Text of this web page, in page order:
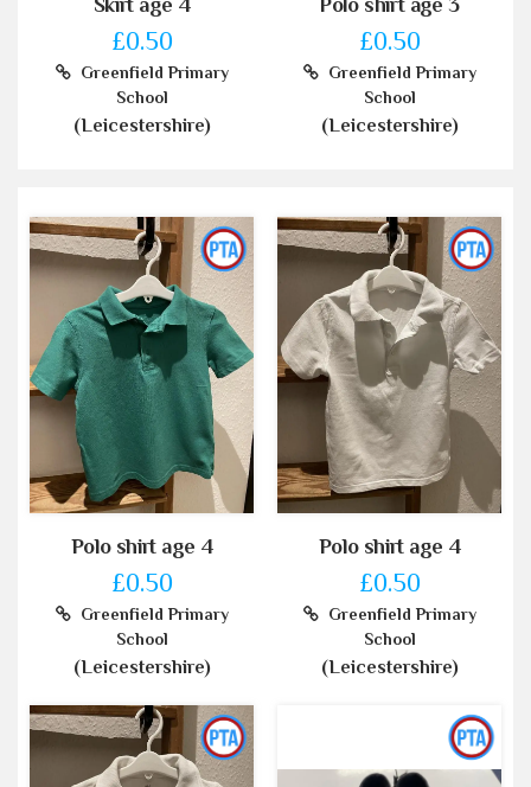
Skirt age 4
£0.50
Greenfield Primary
School
(Leicestershire)
Polo shirt age 3
£0.50
Greenfield Primary
School
(Leicestershire)
Polo shirt age 4
£0.50
Greenfield Primary
School
(Leicestershire)
Polo shirt age 4
£0.50
Greenfield Primary
School
(Leicestershire)